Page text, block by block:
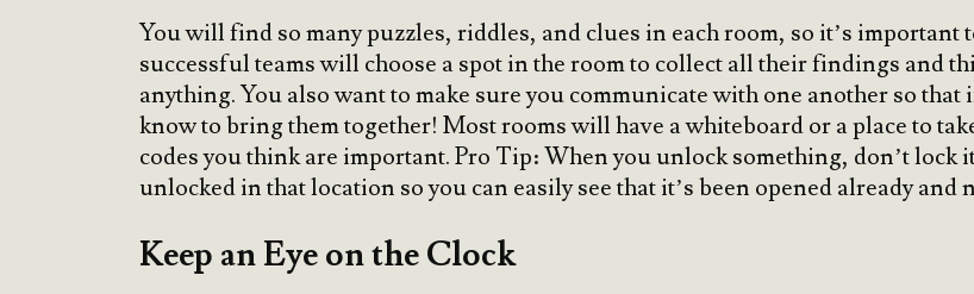
You will find so many puzzles, riddles, and clues in each room, so it’s important
successful teams will choose a spot in the room to collect all their findings and
anything. You also want to make sure you communicate with one another so
know to bring them together! Most rooms will have a whiteboard or a place to
codes you think are important. Pro Tip: When you unlock something, don’t lock
unlocked in that location so you can easily see that it’s been opened already
Keep an Eye on the Clock